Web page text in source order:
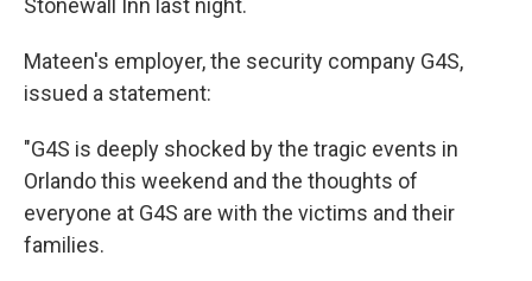
Stonewall Inn last night.
Mateen's employer, the security company G4S,
issued a statement:
"G4S is deeply shocked by the tragic events in
Orlando this weekend and the thoughts of
everyone at G4S are with the victims and their
families.